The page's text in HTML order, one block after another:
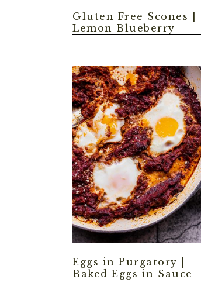
Gluten Free Scones |
Lemon Blueberry
Eggs in Purgatory |
Baked Eggs in Sauce